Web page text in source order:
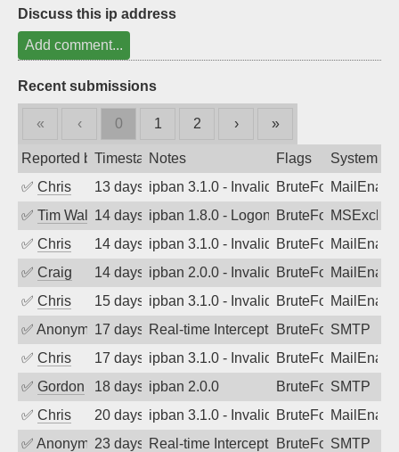
Discuss this ip address
Add comment...
Recent submissions
« ‹ 0 1 2 › »
Reported byTimestampNotes Flags
System
✅ Chris 13 days agoipban 3.1.0 - Invalid Username or
BruteForce
✅ Tim Walker14 days agoipban 1.8.0 - LogonDenied
BruteForce
✅ Chris 14 days agoipban 3.1.0 - Invalid Username or
BruteForce
✅ Craig 14 days agoipban 2.0.0 - Invalid Username or
BruteForce
✅ Chris 15 days agoipban 3.1.0 - Invalid Username or
BruteForce
✅ Anonymous17 days agoReal-time Intercept: SMTP attack.
BruteForce,SMTP
✅ Chris 17 days agoipban 3.1.0 - Invalid Username or
BruteForce
✅ Gordon 18 days agoipban 2.0.0 BruteForceSMTP
✅ Chris 20 days agoipban 3.1.0 - Invalid Username or
BruteForce
✅ Anonymous23 days agoReal-time Intercept: SMTP attack.
BruteForce,SMTP